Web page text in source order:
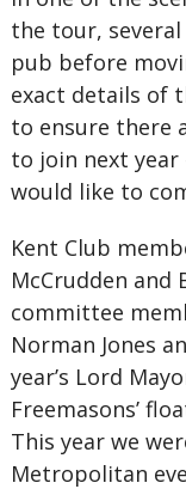
the tour,
pub before
exact details of
to ensure there
to join next year
would like to
Kent Club
McCrudden and
committee
Norman Jones
year’s Lord
Freemasons’
This year we
Metropolitan